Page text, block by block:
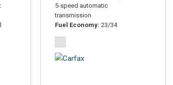
5-speed automatic
transmission
Fuel Economy 23/34